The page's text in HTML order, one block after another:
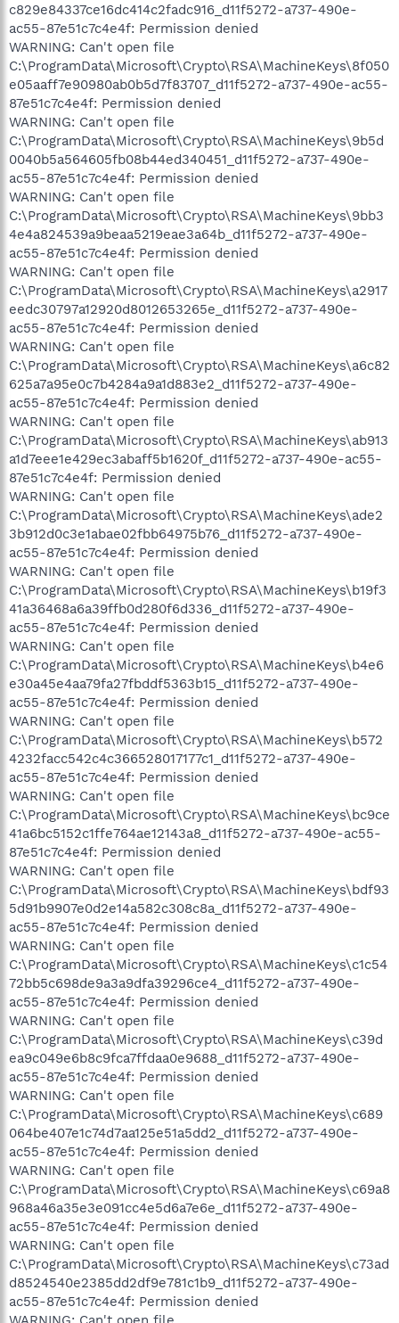
c829e84337ce16dc414c2fadc916_d11f5272-a737-490e-
ac55-87e51c7c4e4f: Permission denied
WARNING: Can't open file
C:\ProgramData\Microsoft\Crypto\RSA\MachineKeys\8f050
e05aaff7e90980ab0b5d7f83707_d11f5272-a737-490e-ac55-
87e51c7c4e4f: Permission denied
WARNING: Can't open file
C:\ProgramData\Microsoft\Crypto\RSA\MachineKeys\9b5d
0040b5a564605fb08b44ed340451_d11f5272-a737-490e-
ac55-87e51c7c4e4f: Permission denied
WARNING: Can't open file
C:\ProgramData\Microsoft\Crypto\RSA\MachineKeys\9bb3
4e4a824539a9beaa5219eae3a64b_d11f5272-a737-490e-
ac55-87e51c7c4e4f: Permission denied
WARNING: Can't open file
C:\ProgramData\Microsoft\Crypto\RSA\MachineKeys\a2917
eedc30797a12920d8012653265e_d11f5272-a737-490e-
ac55-87e51c7c4e4f: Permission denied
WARNING: Can't open file
C:\ProgramData\Microsoft\Crypto\RSA\MachineKeys\a6c82
625a7a95e0c7b4284a9a1d883e2_d11f5272-a737-490e-
ac55-87e51c7c4e4f: Permission denied
WARNING: Can't open file
C:\ProgramData\Microsoft\Crypto\RSA\MachineKeys\ab913
a1d7eee1e429ec3abaff5b1620f_d11f5272-a737-490e-ac55-
87e51c7c4e4f: Permission denied
WARNING: Can't open file
C:\ProgramData\Microsoft\Crypto\RSA\MachineKeys\ade2
3b912d0c3e1abae02fbb64975b76_d11f5272-a737-490e-
ac55-87e51c7c4e4f: Permission denied
WARNING: Can't open file
C:\ProgramData\Microsoft\Crypto\RSA\MachineKeys\b19f3
41a36468a6a39ffb0d280f6d336_d11f5272-a737-490e-
ac55-87e51c7c4e4f: Permission denied
WARNING: Can't open file
C:\ProgramData\Microsoft\Crypto\RSA\MachineKeys\b4e6
e30a45e4aa79fa27fbddf5363b15_d11f5272-a737-490e-
ac55-87e51c7c4e4f: Permission denied
WARNING: Can't open file
C:\ProgramData\Microsoft\Crypto\RSA\MachineKeys\b572
4232facc542c4c366528017177c1_d11f5272-a737-490e-
ac55-87e51c7c4e4f: Permission denied
WARNING: Can't open file
C:\ProgramData\Microsoft\Crypto\RSA\MachineKeys\bc9ce
41a6bc5152c1ffe764ae12143a8_d11f5272-a737-490e-ac55-
87e51c7c4e4f: Permission denied
WARNING: Can't open file
C:\ProgramData\Microsoft\Crypto\RSA\MachineKeys\bdf93
5d91b9907e0d2e14a582c308c8a_d11f5272-a737-490e-
ac55-87e51c7c4e4f: Permission denied
WARNING: Can't open file
C:\ProgramData\Microsoft\Crypto\RSA\MachineKeys\c1c54
72bb5c698de9a3a9dfa39296ce4_d11f5272-a737-490e-
ac55-87e51c7c4e4f: Permission denied
WARNING: Can't open file
C:\ProgramData\Microsoft\Crypto\RSA\MachineKeys\c39d
ea9c049e6b8c9fca7ffdaa0e9688_d11f5272-a737-490e-
ac55-87e51c7c4e4f: Permission denied
WARNING: Can't open file
C:\ProgramData\Microsoft\Crypto\RSA\MachineKeys\c689
064be407e1c74d7aa125e51a5dd2_d11f5272-a737-490e-
ac55-87e51c7c4e4f: Permission denied
WARNING: Can't open file
C:\ProgramData\Microsoft\Crypto\RSA\MachineKeys\c69a8
968a46a35e3e091cc4e5d6a7e6e_d11f5272-a737-490e-
ac55-87e51c7c4e4f: Permission denied
WARNING: Can't open file
C:\ProgramData\Microsoft\Crypto\RSA\MachineKeys\c73ad
d8524540e2385dd2df9e781c1b9_d11f5272-a737-490e-
ac55-87e51c7c4e4f: Permission denied